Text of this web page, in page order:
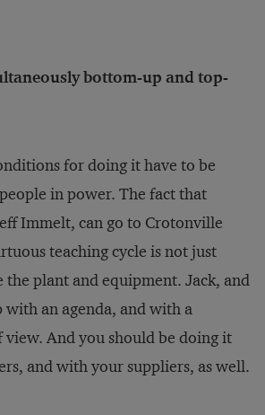
bottom-up and top-
for doing it have to be
in power. The fact that
Immelt, can go to Crotonville
teaching cycle is not just
the plant and equipment. Jack, and
with an agenda, and with a
And you should be doing it
and with your suppliers, as well.